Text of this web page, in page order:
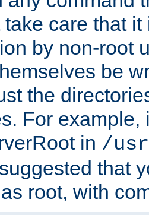
care that
by non-root
be
the
For example,
in /
that
root, with